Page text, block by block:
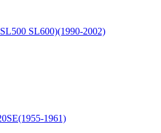
SL600)(1990-2002)
1961)